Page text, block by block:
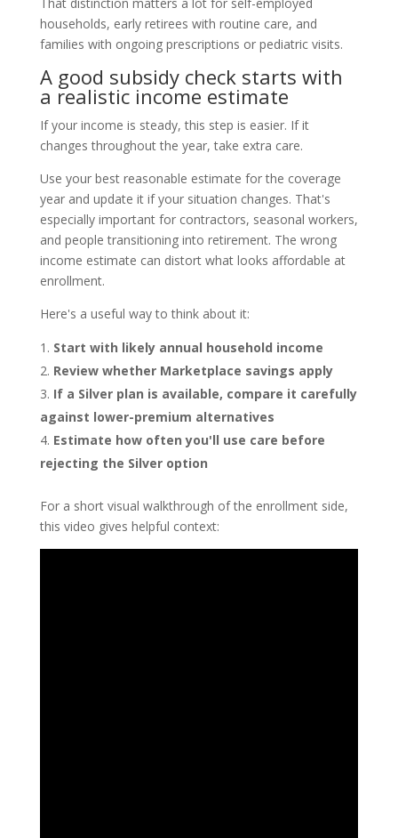
households, early retirees with routine care, and
families with ongoing prescriptions or pediatric visits.
A good subsidy check starts with
a realistic income estimate
If your income is steady, this step is easier. If it
changes throughout the year, take extra care.
Use your best reasonable estimate for the coverage
year and update it if your situation changes. That's
especially important for contractors, seasonal workers,
and people transitioning into retirement. The wrong
income estimate can distort what looks affordable at
enrollment.
Here's a useful way to think about it:
Start with likely annual household income
Review whether Marketplace savings apply
If a Silver plan is available, compare it carefully
against lower-premium alternatives
Estimate how often you'll use care before
rejecting the Silver option
For a short visual walkthrough of the enrollment side,
this video gives helpful context: